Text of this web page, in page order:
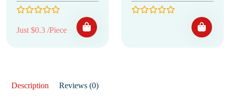
Just $0.3 /Piece
Description Reviews (0)